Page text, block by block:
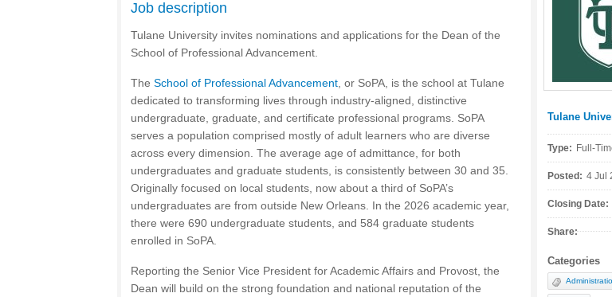
Posted by:
Tulane
Type: Full-
Posted: 4 Jul
Closing Date:
Share:
Categories
Job description
Tulane University invites nominations and applications for the Dean of the
School of Professional Advancement.
The School of Professional Advancement , or SoPA, is the school at Tulane
dedicated to transforming lives through industry-aligned, distinctive
undergraduate, graduate, and certificate professional programs. SoPA
serves a population comprised mostly of adult learners who are diverse
across every dimension. The average age of admittance, for both
undergraduates and graduate students, is consistently between 30 and 35.
Originally focused on local students, now about a third of SoPA’s
undergraduates are from outside New Orleans. In the 2026 academic year,
there were 690 undergraduate students, and 584 graduate students
enrolled in SoPA.
Reporting the Senior Vice President for Academic Affairs and Provost, the
Dean will build on the strong foundation and national reputation of the